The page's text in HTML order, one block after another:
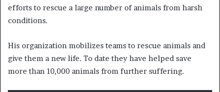
efforts to rescue a large number of animals from harsh
conditions.
His organization mobilizes teams to rescue animals and
give them a new life. To date they have helped save
more than 10,000 animals from further suffering.